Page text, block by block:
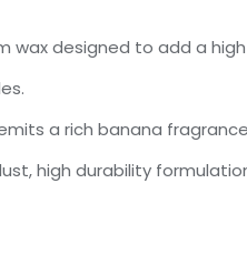
wax designed to add a
a rich banana
high durability